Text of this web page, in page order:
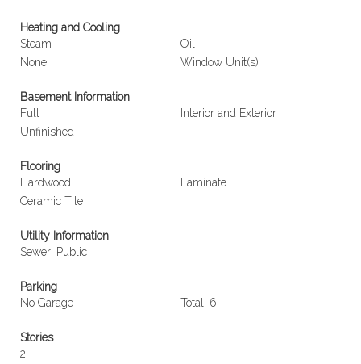
Heating and Cooling
Steam
Oil
None
Window Unit(s)
Basement Information
Full
Interior and Exterior
Unfinished
Flooring
Hardwood
Laminate
Ceramic Tile
Utility Information
Sewer: Public
Parking
No Garage
Total: 6
Stories
2